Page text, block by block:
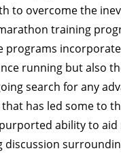
to overcome the
training
programs
running but also
search for any
has led some to
ability to